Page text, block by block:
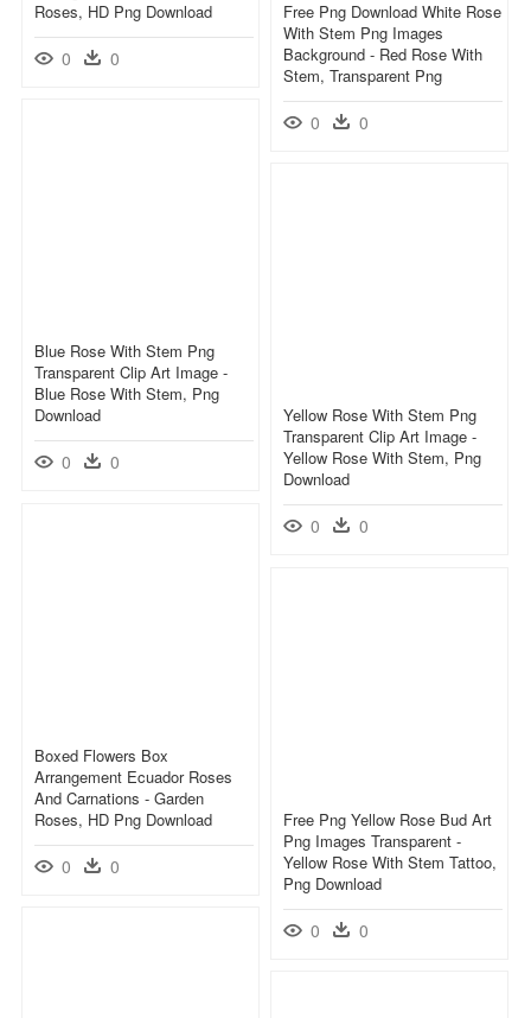
Roses, HD Png Download
0 0
Free Png Download White Rose
With Stem Png Images
Background - Red Rose With
Stem, Transparent Png
0 0
Blue Rose With Stem Png
Transparent Clip Art Image -
Blue Rose With Stem, Png
Download
0 0
Yellow Rose With Stem Png
Transparent Clip Art Image -
Yellow Rose With Stem, Png
Download
0 0
Boxed Flowers Box
Arrangement Ecuador Roses
And Carnations - Garden
Roses, HD Png Download
0 0
Free Png Yellow Rose Bud Art
Png Images Transparent -
Yellow Rose With Stem Tattoo,
Png Download
0 0